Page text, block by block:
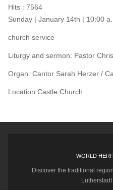
Hits : 7564
Sunday | January 14th | 10:00
church service
Liturgy and sermon: Pastor
Organ: Cantor Sarah Herzer /
Location Castle Church
WORLD
Discover the traditional